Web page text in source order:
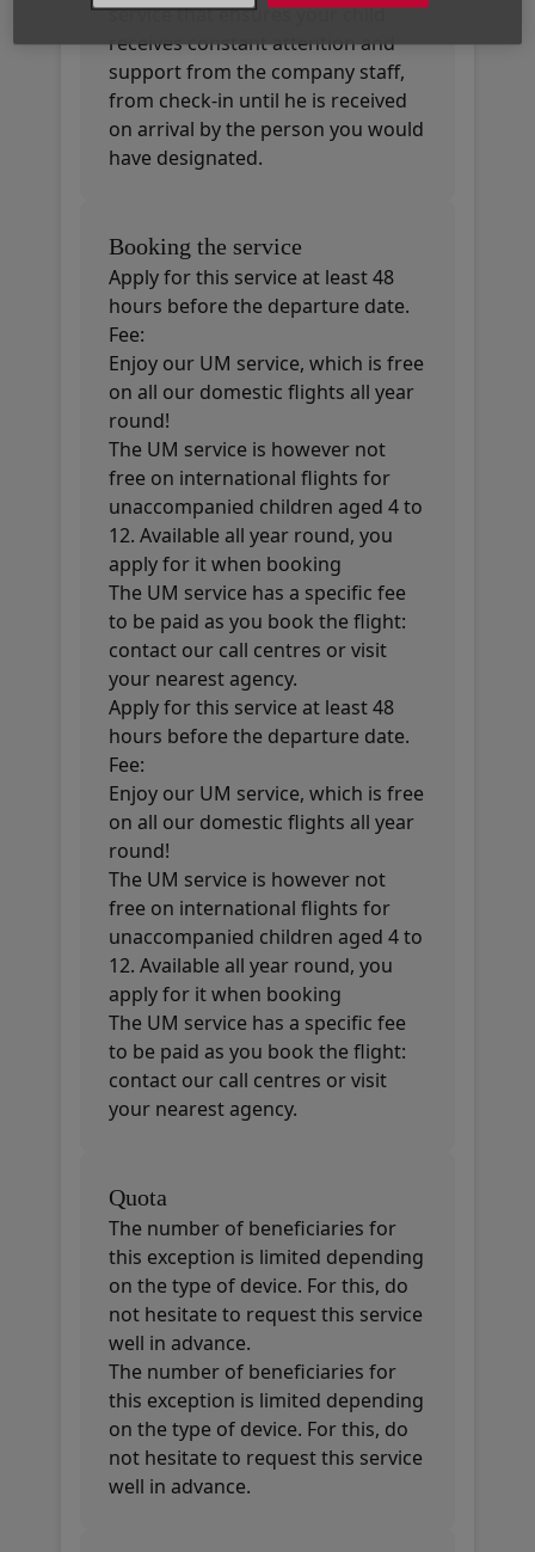
service that ensures your child
receives constant attention and
support from the company staff,
from check-in until he is received
on arrival by the person you would
have designated.
Booking the service
Apply for this service at least 48
hours before the departure date.
Fee:
Enjoy our UM service, which is free
on all our domestic flights all year
round!
The UM service is however not
free on international flights for
unaccompanied children aged 4 to
12. Available all year round, you
apply for it when booking
The UM service has a specific fee
to be paid as you book the flight:
contact our call centres or visit
your nearest agency.
Apply for this service at least 48
hours before the departure date.
Fee:
Enjoy our UM service, which is free
on all our domestic flights all year
round!
The UM service is however not
free on international flights for
unaccompanied children aged 4 to
12. Available all year round, you
apply for it when booking
The UM service has a specific fee
to be paid as you book the flight:
contact our call centres or visit
your nearest agency.
Quota
The number of beneficiaries for
this exception is limited depending
on the type of device. For this, do
not hesitate to request this service
well in advance.
The number of beneficiaries for
this exception is limited depending
on the type of device. For this, do
not hesitate to request this service
well in advance.